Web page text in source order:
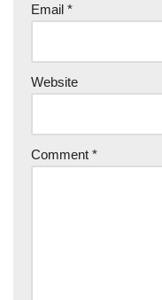
Email *
Website
Comment *